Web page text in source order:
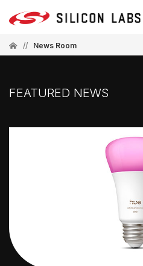
// News Room
FEATURED NEWS